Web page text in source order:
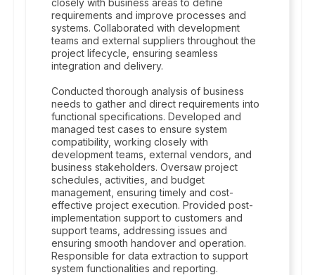
closely with business areas to define
requirements and improve processes and
systems. Collaborated with development
teams and external suppliers throughout the
project lifecycle, ensuring seamless
integration and delivery.
Conducted thorough analysis of business
needs to gather and direct requirements into
functional specifications. Developed and
managed test cases to ensure system
compatibility, working closely with
development teams, external vendors, and
business stakeholders. Oversaw project
schedules, activities, and budget
management, ensuring timely and cost-
effective project execution. Provided post-
implementation support to customers and
support teams, addressing issues and
ensuring smooth handover and operation.
Responsible for data extraction to support
system functionalities and reporting.